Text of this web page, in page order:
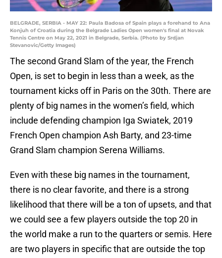
BELGRADE, SERBIA - MAY 22: Paula Badosa of Spain plays a forehand to Ana
Konjuh of Croatia during the Belgrade Ladies Open women's final at Novak
Tennis Centre on May 22, 2021 in Belgrade, Serbia. (Photo by Srdjan
Stevanovic/Getty Images)
The second Grand Slam of the year, the French
Open, is set to begin in less than a week, as the
tournament kicks off in Paris on the 30th. There are
plenty of big names in the women’s field, which
include defending champion Iga Swiatek, 2019
French Open champion Ash Barty, and 23-time
Grand Slam champion Serena Williams.
Even with these big names in the tournament,
there is no clear favorite, and there is a strong
likelihood that there will be a ton of upsets, and that
we could see a few players outside the top 20 in
the world make a run to the quarters or semis. Here
are two players in specific that are outside the top